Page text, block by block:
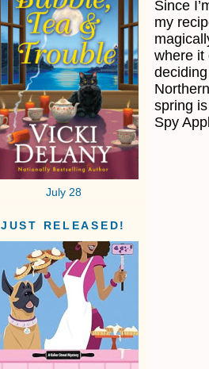
July 28
JUST RELEASED!
Since
my
where it
spring
Spy